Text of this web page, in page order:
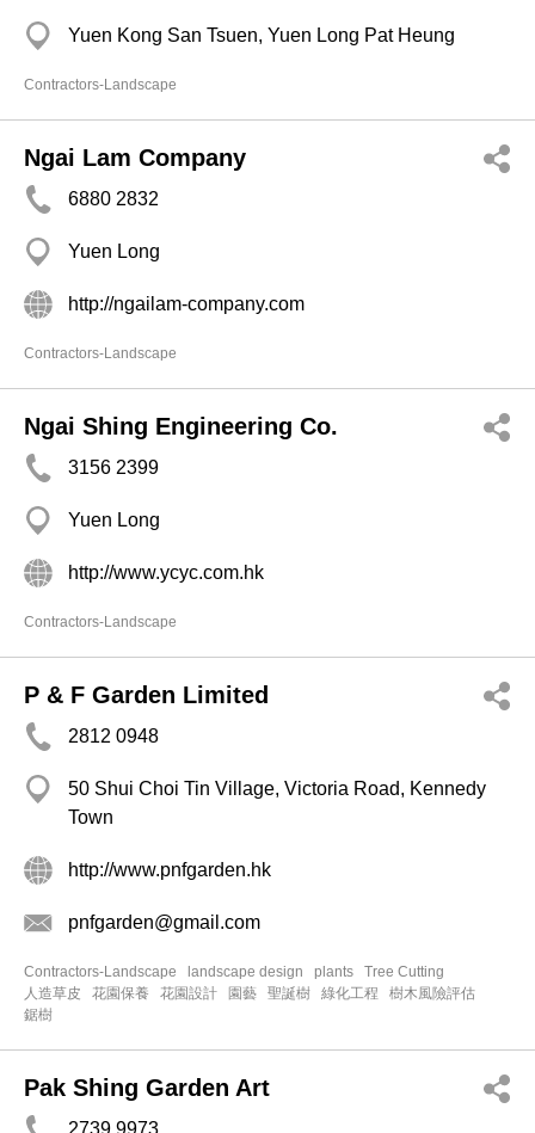
Yuen Kong San Tsuen, Yuen Long Pat Heung
Contractors-Landscape
Ngai Lam Company
6880 2832
Yuen Long
http://ngailam-company.com
Contractors-Landscape
Ngai Shing Engineering Co.
3156 2399
Yuen Long
http://www.ycyc.com.hk
Contractors-Landscape
P & F Garden Limited
2812 0948
50 Shui Choi Tin Village, Victoria Road, Kennedy
Town
http://www.pnfgarden.hk
pnfgarden@gmail.com
Contractors-Landscape landscape design plants
Tree Cutting
人造草皮
花園保養 花園設計 園藝 聖誕樹 綠化工程
樹木風險評估
鋸樹
Pak Shing Garden Art